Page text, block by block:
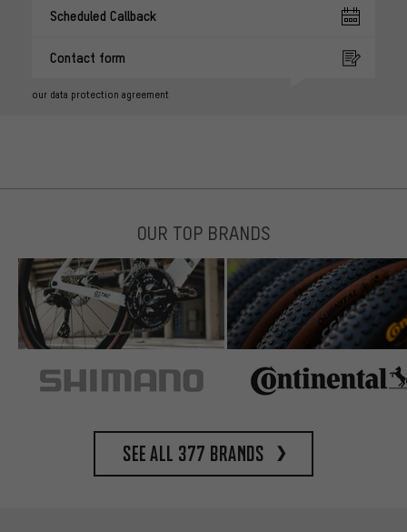
Scheduled Callback
Contact form
our data protection agreement
OUR TOP BRANDS
See all 377 brands